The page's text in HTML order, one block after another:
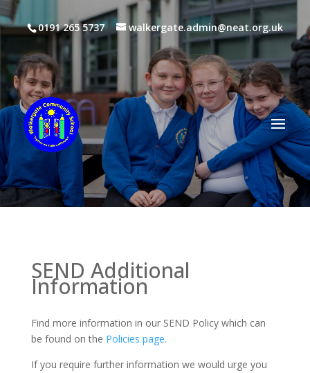
0191 265 5737 walkergate.admin@neat.org.uk
SEND Additional
Information
Find more information in our SEND Policy which can
be found on the Policies page.
If you require further information we would urge you